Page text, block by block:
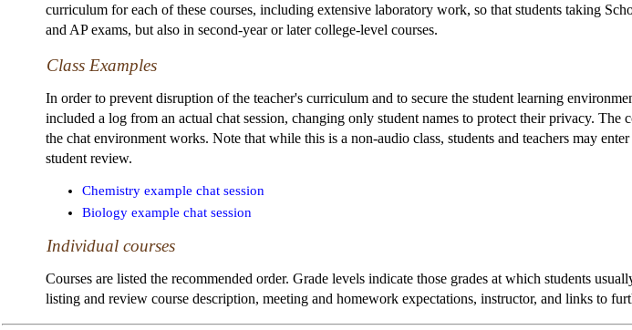
curriculum for each of these courses, including extensive laboratory work, so that students taking
and AP exams, but also in second-year or later college-level courses.
Class Examples
In order to prevent disruption of the teacher's curriculum and to secure the student learning
included a log from an actual chat session, changing only student names to protect their privacy.
the chat environment works. Note that while this is a non-audio class, students and teachers may
student review.
Chemistry example chat session
Biology example chat session
Individual courses
Courses are listed the recommended order. Grade levels indicate those grades at which students
listing and review course description, meeting and homework expectations, instructor, and links to